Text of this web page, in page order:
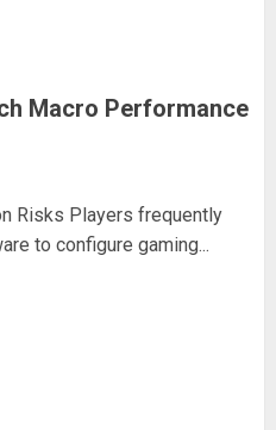
Macro Performance
Risks Players frequently
to configure gaming...